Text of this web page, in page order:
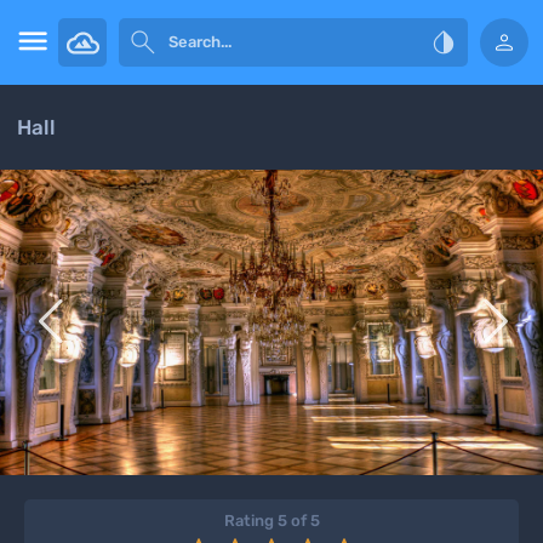
   
Hall
 
Rating 5 of 5